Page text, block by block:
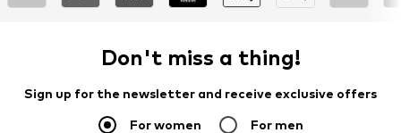
Don't miss a thing!
Sign up for the newsletter and receive exclusive offers
For women For men